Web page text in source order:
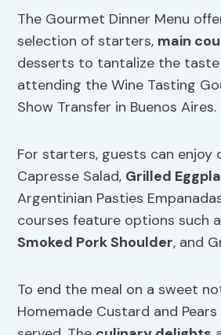
The Gourmet Dinner Menu
selection of starters, main
desserts to tantalize the
attending the Wine Tasting
Show Transfer in Buenos Aires.
For starters, guests can enjoy
Capresse Salad, Grilled
Argentinian Pasties
courses feature options such
Smoked Pork Shoulder, and
To end the meal on a sweet
Homemade Custard and